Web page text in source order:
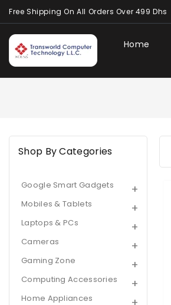
Free Shipping On All Orders Over 499 Dhs
Home
Shop By Categories
Google Smart Gadgets
Mobiles & Tablets
Laptops & PCs
Cameras
Gaming Zone
Computing Accessories
Home Appliances